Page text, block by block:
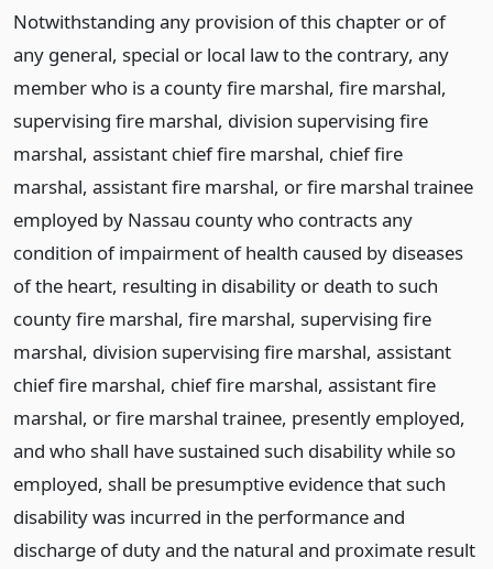
Notwithstanding any provision of this chapter or of
any general, special or local law to the contrary, any
member who is a county fire marshal, fire marshal,
supervising fire marshal, division supervising fire
marshal, assistant chief fire marshal, chief fire
marshal, assistant fire marshal, or fire marshal trainee
employed by Nassau county who contracts any
condition of impairment of health caused by diseases
of the heart, resulting in disability or death to such
county fire marshal, fire marshal, supervising fire
marshal, division supervising fire marshal, assistant
chief fire marshal, chief fire marshal, assistant fire
marshal, or fire marshal trainee, presently employed,
and who shall have sustained such disability while so
employed, shall be presumptive evidence that such
disability was incurred in the performance and
discharge of duty and the natural and proximate result